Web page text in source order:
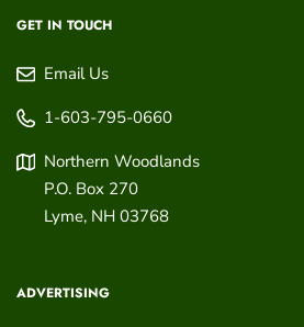
GET IN TOUCH
Email Us
1-603-795-0660
Northern Woodlands
P.O. Box 270
Lyme, NH 03768
ADVERTISING